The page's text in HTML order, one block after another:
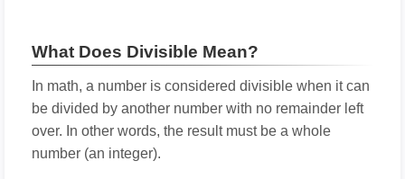
What Does Divisible Mean?
In math, a number is considered divisible when it can
be divided by another number with no remainder left
over. In other words, the result must be a whole
number (an integer).